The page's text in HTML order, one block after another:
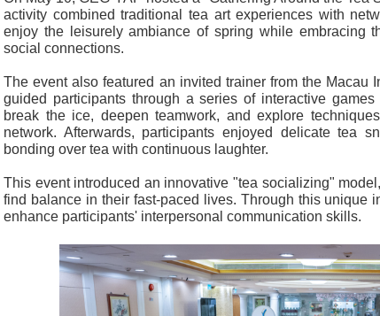
activity combined traditional tea art experiences with
enjoy the leisurely ambiance of spring while embracing
social connections.
The event also featured an invited trainer from the Macau
guided participants through a series of interactive
break the ice, deepen teamwork, and explore
network. Afterwards, participants enjoyed delicate tea
bonding over tea with continuous laughter.
This event introduced an innovative "tea socializing"
find balance in their fast-paced lives. Through this unique
enhance participants' interpersonal communication skills.